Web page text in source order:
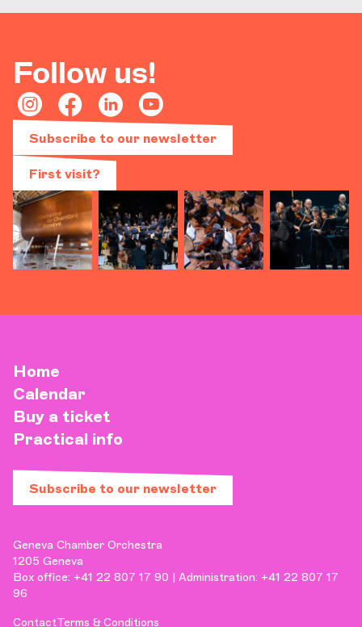
Follow us!
Subscribe to our newsletter
First visit?
Home
Calendar
Buy a ticket
Practical info
Subscribe to our newsletter
Geneva Chamber Orchestra
1205 Geneva
Box office: +41 22 807 17 90 | Administration: +41 22 807 17
96
ContactTerms & Conditions